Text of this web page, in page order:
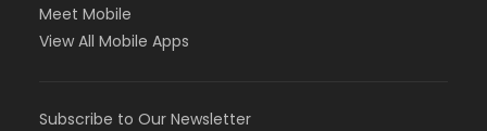
Meet Mobile
View All Mobile Apps
Subscribe to Our Newsletter